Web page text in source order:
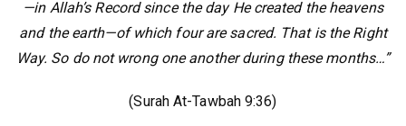
—in Allah’s Record since the day He created the heavens
and the earth—of which four are sacred. That is the Right
Way. So do not wrong one another during these months…”
(Surah At-Tawbah 9:36)